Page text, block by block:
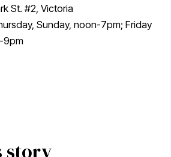
St. #2, Victoria
Sunday, noon-7pm; Friday
9pm